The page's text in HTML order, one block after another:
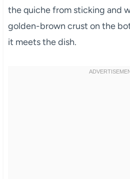
the quiche from sticking and
golden-brown crust on the
it meets the dish.